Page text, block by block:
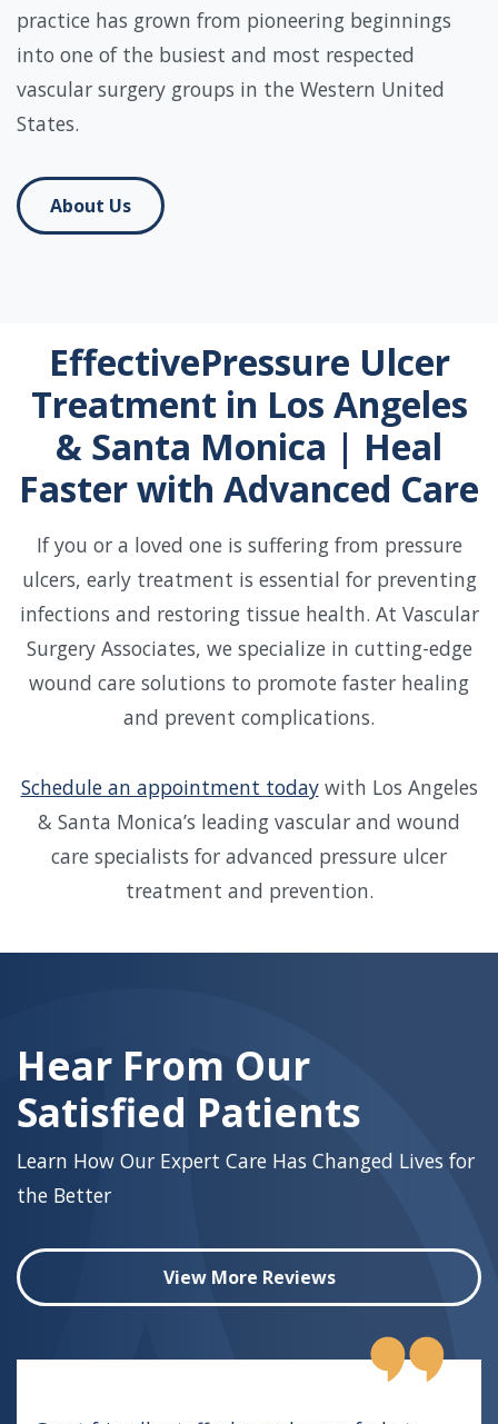
practice has grown from pioneering beginnings
into one of the busiest and most respected
vascular surgery groups in the Western United
States.
About Us
EffectivePressure Ulcer
Treatment in Los Angeles
& Santa Monica | Heal
Faster with Advanced Care
If you or a loved one is suffering from pressure
ulcers, early treatment is essential for preventing
infections and restoring tissue health. At Vascular
Surgery Associates, we specialize in cutting-edge
wound care solutions to promote faster healing
and prevent complications.
Schedule an appointment todaywith Los Angeles
& Santa Monica’s leading vascular and wound
care specialists for advanced pressure ulcer
treatment and prevention.
Hear From Our
Satisfied Patients
Learn How Our Expert Care Has Changed Lives for
the Better
View More Reviews